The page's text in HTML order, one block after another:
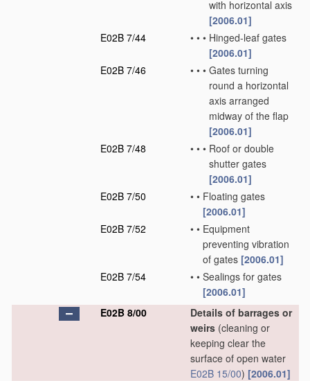
with horizontal axis
[2006.01]
E02B 7/44
• • • Hinged-leaf gates
[2006.01]
E02B 7/46
• • • Gates turning
round a horizontal
axis arranged
midway of the flap
[2006.01]
E02B 7/48
• • • Roof or double
shutter gates
[2006.01]
E02B 7/50
• • Floating gates
[2006.01]
E02B 7/52
• • Equipment
preventing vibration
of gates [2006.01]
E02B 7/54
• • Sealings for gates
[2006.01]
E02B 8/00
Details of barrages or
weirs (cleaning or
keeping clear the
surface of open water
E02B 15/00) [2006.01]